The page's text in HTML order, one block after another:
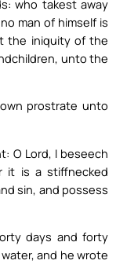
who takest away
man of himself is
the iniquity of the
unto the
prostrate unto
O Lord, I beseech
it is a stiffnecked
sin, and possess
days and forty
and he wrote